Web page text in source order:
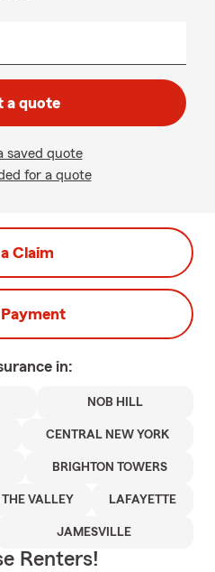
a quote
saved quote
for a quote
Claim
in:
NOB HILL
CENTRAL NEW YORK
BRIGHTON TOWERS
THE VALLEY LAFAYETTE
JAMESVILLE
Renters!